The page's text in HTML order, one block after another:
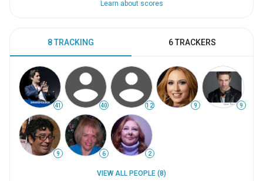
Learn about scores
8 TRACKING 6 TRACKERS
41 40 12 9 9
9 6 2
VIEW ALL PEOPLE (8)